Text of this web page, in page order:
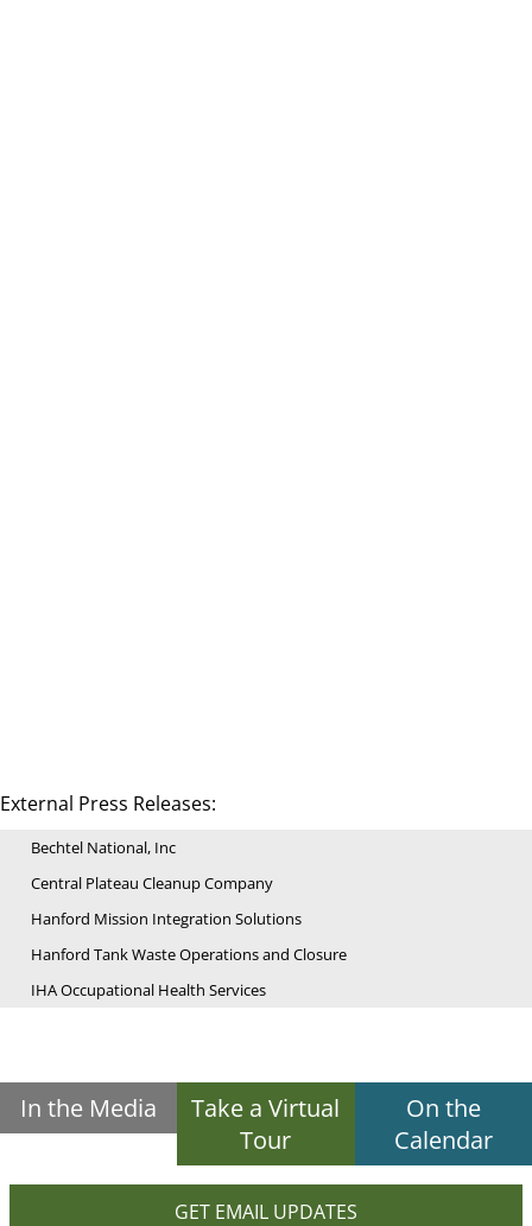
External Press Releases:
Bechtel National, Inc
Central Plateau Cleanup Company
Hanford Mission Integration Solutions
Hanford Tank Waste Operations and Closure
IHA Occupational Health Services
In the Media
Take a Virtual
Tour
On the
Calendar
GET EMAIL UPDATES